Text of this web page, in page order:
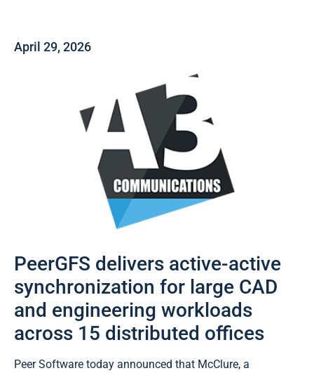
April 29, 2026
PeerGFS delivers active-active
synchronization for large CAD
and engineering workloads
across 15 distributed offices
Peer Software today announced that McClure, a